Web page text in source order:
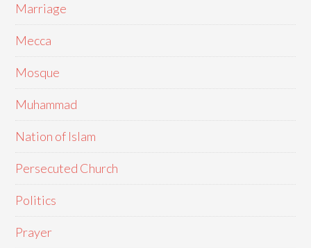
Marriage
Mecca
Mosque
Muhammad
Nation of Islam
Persecuted Church
Politics
Prayer